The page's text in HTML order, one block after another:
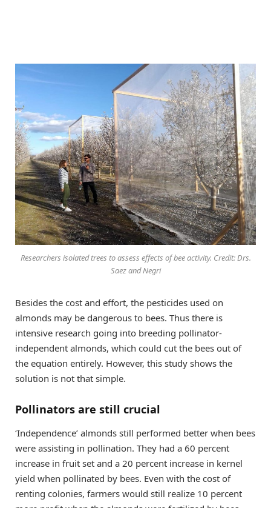
Researchers isolated trees to assess effects of bee activity. Credit: Drs.
Saez and Negri
Besides the cost and effort, the pesticides used on
almonds may be dangerous to bees. Thus there is
intensive research going into breeding pollinator-
independent almonds, which could cut the bees out of
the equation entirely. However, this study shows the
solution is not that simple.
Pollinators are still crucial
‘Independence’ almonds still performed better when bees
were assisting in pollination. They had a 60 percent
increase in fruit set and a 20 percent increase in kernel
yield when pollinated by bees. Even with the cost of
renting colonies, farmers would still realize 10 percent